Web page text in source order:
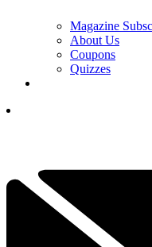
Magazine
About Us
Coupons
Quizzes